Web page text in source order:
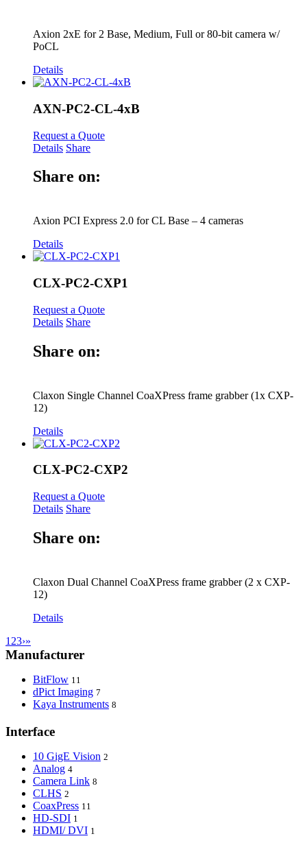
Axion 2xE for 2 Base, Medium, Full or 80-bit camera w/
PoCL
Details
AXN-PC2-CL-4xB
Request a Quote
Details Share
Share on:
Axion PCI Express 2.0 for CL Base – 4 cameras
Details
CLX-PC2-CXP1
Request a Quote
Details Share
Share on:
Claxon Single Channel CoaXPress frame grabber (1x CXP-
12)
Details
CLX-PC2-CXP2
Request a Quote
Details Share
Share on:
Claxon Dual Channel CoaXPress frame grabber (2 x CXP-
12)
Details
1 23›»
Manufacturer
BitFlow 11
dPict Imaging 7
Kaya Instruments 8
Interface
10 GigE Vision 2
Analog 4
Camera Link 8
CLHS 2
CoaxPress 11
HD-SDI 1
HDMI/ DVI 1